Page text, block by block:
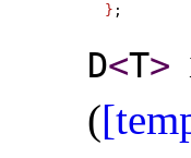
}
D<T>
(